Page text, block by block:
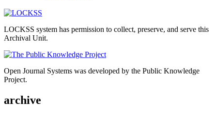
LOCKSS system has permission to collect, preserve, and serve this
Archival Unit.
Open Journal Systems was developed by the Public Knowledge
Project.
archive